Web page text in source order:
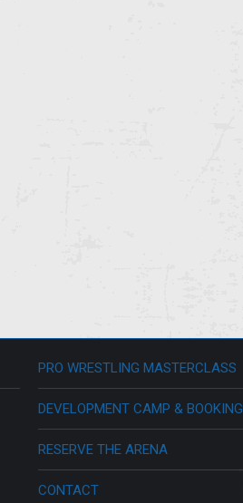
PRO WRESTLING MASTERCLASS
DEVELOPMENT CAMP & BOOKING
RESERVE THE ARENA
CONTACT